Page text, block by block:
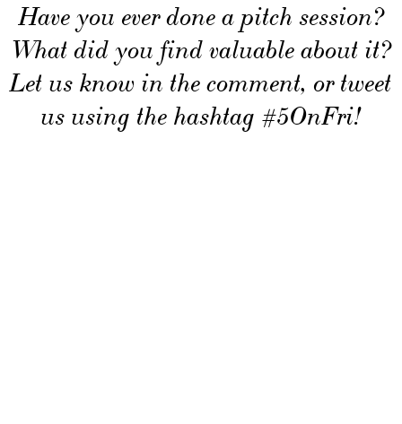
Have you ever done a pitch session?
What did you find valuable about it?
Let us know in the comment, or tweet
us using the hashtag #5OnFri!